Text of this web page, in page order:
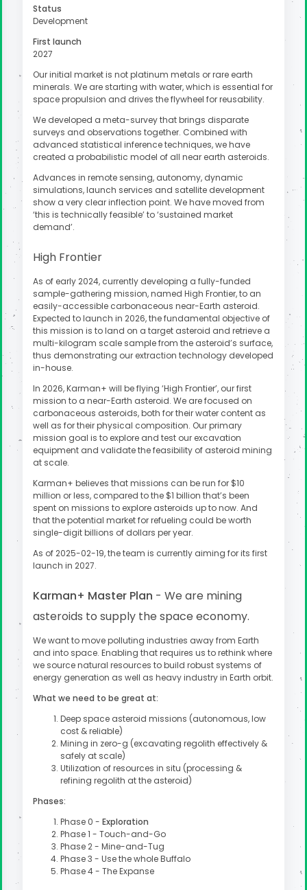
Status
Development
First launch
2027
Our initial market is not platinum metals or rare earth
minerals. We are starting with water, which is essential for
space propulsion and drives the flywheel for reusability.
We developed a meta-survey that brings disparate
surveys and observations together. Combined with
advanced statistical inference techniques, we have
created a probabilistic model of all near earth asteroids.
Advances in remote sensing, autonomy, dynamic
simulations, launch services and satellite development
show a very clear inflection point. We have moved from
‘this is technically feasible’ to ‘sustained market
demand’.
High Frontier
As of early 2024, currently developing a fully-funded
sample-gathering mission, named High Frontier, to an
easily-accessible carbonaceous near-Earth asteroid.
Expected to launch in 2026, the fundamental objective of
this mission is to land on a target asteroid and retrieve a
multi-kilogram scale sample from the asteroid’s surface,
thus demonstrating our extraction technology developed
in-house.
In 2026, Karman+ will be flying ‘High Frontier’, our first
mission to a near-Earth asteroid. We are focused on
carbonaceous asteroids, both for their water content as
well as for their physical composition. Our primary
mission goal is to explore and test our excavation
equipment and validate the feasibility of asteroid mining
at scale.
Karman+ believes that missions can be run for $10
million or less, compared to the $1 billion that’s been
spent on missions to explore asteroids up to now. And
that the potential market for refueling could be worth
single-digit billions of dollars per year.
As of 2025-02-19, the team is currently aiming for its first
launch in 2027.
Karman+ Master Plan - We are mining
asteroids to supply the space economy.
We want to move polluting industries away from Earth
and into space. Enabling that requires us to rethink where
we source natural resources to build robust systems of
energy generation as well as heavy industry in Earth orbit.
What we need to be great at:
Deep space asteroid missions (autonomous, low
cost & reliable)
Mining in zero-g (excavating regolith effectively &
safely at scale)
Utilization of resources in situ (processing &
refining regolith at the asteroid)
Phases:
Phase 0 - Exploration
Phase 1 - Touch-and-Go
Phase 2 - Mine-and-Tug
Phase 3 - Use the whole Buffalo
Phase 4 - The Expanse